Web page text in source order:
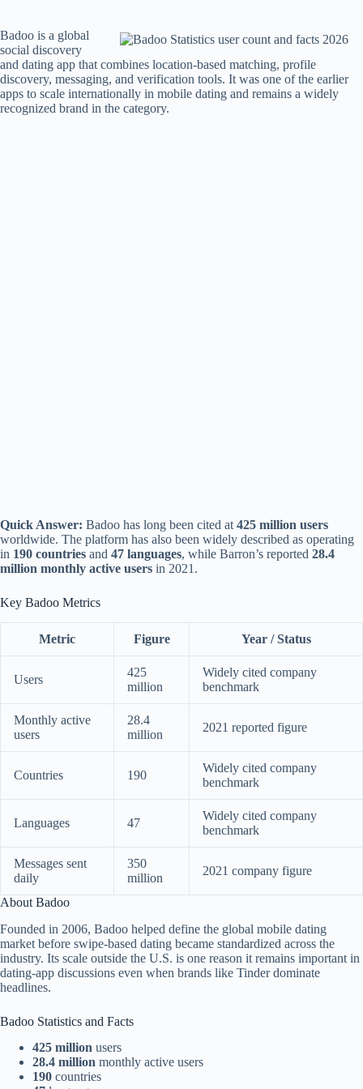
Badoo is a global
social discovery
and dating app that combines location-based matching, profile
discovery, messaging, and verification tools. It was one of the earlier
apps to scale internationally in mobile dating and remains a widely
recognized brand in the category.
Quick Answer: Badoo has long been cited at 425 million users
worldwide. The platform has also been widely described as operating
in 190 countries and 47 languages, while Barron’s reported 28.4
million monthly active users in 2021.
Key Badoo Metrics
Metric Figure Year / Status
Users
425
million
Widely cited company
benchmark
Monthly active
users
28.4
million
2021 reported figure
Countries 190
Widely cited company
benchmark
Languages 47
Widely cited company
benchmark
Messages sent
daily
350
million
2021 company figure
About Badoo
Founded in 2006, Badoo helped define the global mobile dating
market before swipe-based dating became standardized across the
industry. Its scale outside the U.S. is one reason it remains important in
dating-app discussions even when brands like Tinder dominate
headlines.
Badoo Statistics and Facts
425 million users
28.4 million monthly active users
190 countries